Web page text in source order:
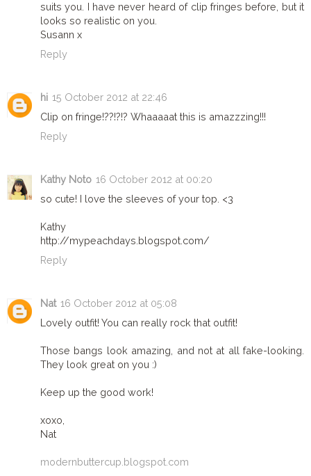
suits you. I have never heard of clip fringes before, but it
looks so realistic on you.
Susann x
Reply
hi 15 October 2012 at 22:46
Clip on fringe!??!?!? Whaaaaat this is amazzzing!!!
Reply
Kathy Noto 16 October 2012 at 00:20
so cute! I love the sleeves of your top. <3
Kathy
http://mypeachdays.blogspot.com/
Reply
Nat 16 October 2012 at 05:08
Lovely outfit! You can really rock that outfit!
Those bangs look amazing, and not at all fake-looking.
They look great on you :)
Keep up the good work!
xoxo,
Nat
modernbuttercup.blogspot.com